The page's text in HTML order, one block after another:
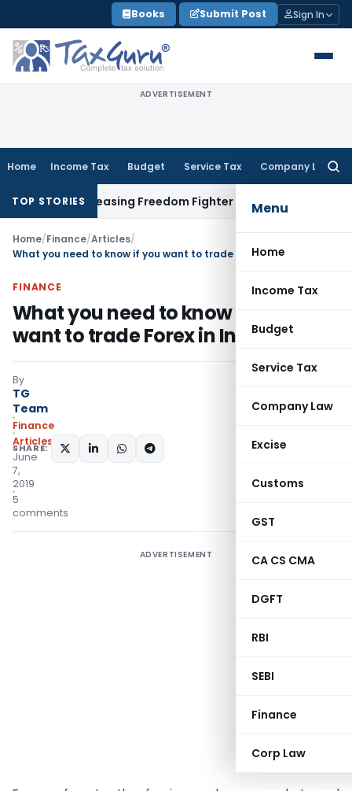
to
content
Books Submit Post Sign In
ADVERTISEMENT
Home Income Tax Budget Service Tax Company Law
Menu
Home
Income Tax
Budget
Service Tax
Company Law
Excise
Customs
GST
CA CS CMA
DGFT
RBI
SEBI
Finance
Corp Law
TOP STORIESFreedom Fighter Family Pension Company Law
Home/Finance/Articles/
What you need to know if you want to trade Forex in India
FINANCE
What you need to know if you
want to trade Forex in India
By
TG
Team
Finance
Articles
June
7,
2019
5
comments
SHARE:
ADVERTISEMENT